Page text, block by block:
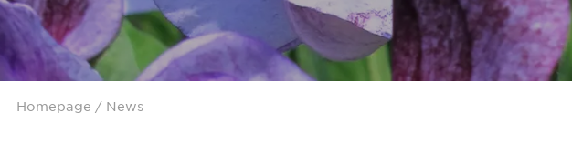
Homepage / News